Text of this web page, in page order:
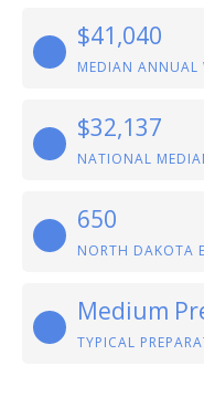
$41,040
MEDIAN ANNUAL
$32,137
NATIONAL
650
NORTH DAKOTA
Medium
TYPICAL